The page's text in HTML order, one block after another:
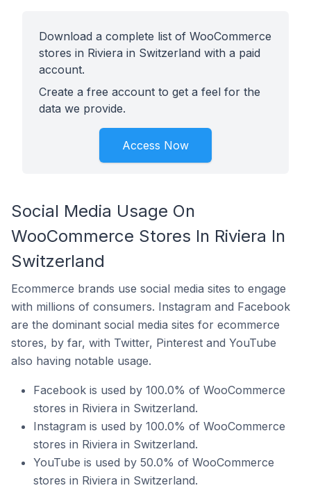
Download a complete list of WooCommerce
stores in Riviera in Switzerland with a paid
account.
Create a free account to get a feel for the
data we provide.
Access Now
Social Media Usage On
WooCommerce Stores In Riviera In
Switzerland
Ecommerce brands use social media sites to engage
with millions of consumers. Instagram and Facebook
are the dominant social media sites for ecommerce
stores, by far, with Twitter, Pinterest and YouTube
also having notable usage.
Facebook is used by 100.0% of WooCommerce
stores in Riviera in Switzerland.
Instagram is used by 100.0% of WooCommerce
stores in Riviera in Switzerland.
YouTube is used by 50.0% of WooCommerce
stores in Riviera in Switzerland.